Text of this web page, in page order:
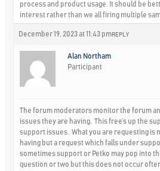
process and product usage. It should be
interest rather than we all firing multiple
December 19, 2023 at 11:43 pm REPLY
Alan Northam
Participant
The forum moderators monitor the forum
issues they are having. This free’s up the
support issues. What you are requesting is
having but a request which falls under
sometimes support or Petko may pop into
question or two but this does not occur